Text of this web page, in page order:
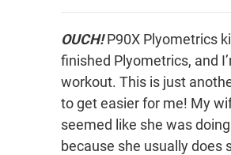
OUCH!P90X Plyometrics
finished Plyometrics, and
workout. This is just
to get easier for me! My
seemed like she was
because she usually does